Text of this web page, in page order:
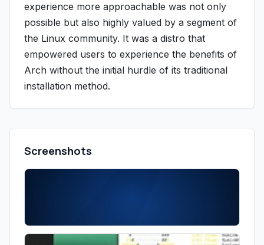
experience more approachable was not only
possible but also highly valued by a segment of
the Linux community. It was a distro that
empowered users to experience the benefits of
Arch without the initial hurdle of its traditional
installation method.
Screenshots